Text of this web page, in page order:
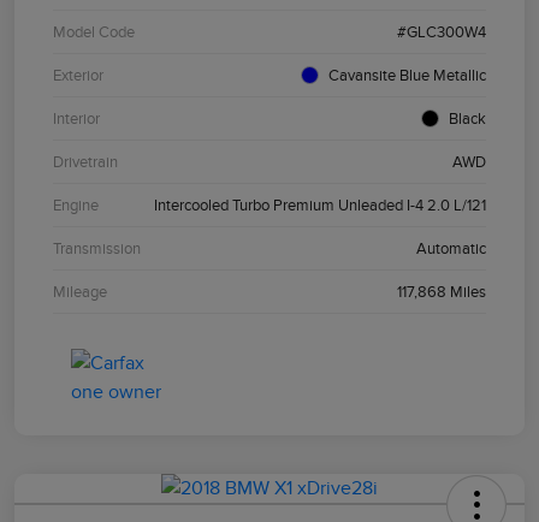
Model Code #GLC300W4
Exterior Cavansite Blue Metallic
Interior Black
Drivetrain AWD
Engine Intercooled Turbo Premium Unleaded I-4 2.0 L/121
Transmission Automatic
Mileage 117,868 Miles